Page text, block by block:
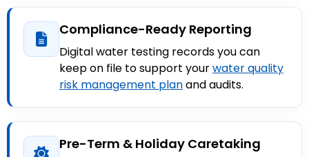
Compliance-Ready Reporting
Digital water testing records you can
keep on file to support yourwater quality
risk management planand audits.
Pre-Term & Holiday Caretaking